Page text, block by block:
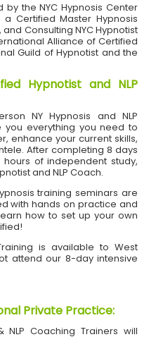
the NYC Hypnosis Center
Certified Master Hypnosis
Consulting NYC Hypnotist
Alliance of Certified
Guild of Hypnotist and the
Hypnotist and NLP
NY Hypnosis and NLP
you everything you need to
enhance your current skills,
After completing 8 days
of independent study,
and NLP Coach.
training seminars are
with hands on practice and
how to set up your own
is available to West
attend our 8-day intensive
Private Practice:
Coaching Trainers will